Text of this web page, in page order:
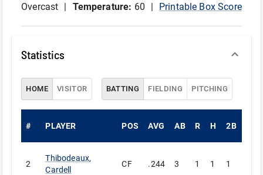
Overcast
Temperature: 60 Printable Box Score
Statistics
HOME VISITOR BATTING FIELDING PITCHING
# PLAYER POS AVG AB R H 2B
2
Thibodeaux,
Cardell
CF .244 3 1 1 1